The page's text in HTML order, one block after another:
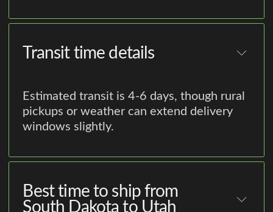
Transit time details
Estimated transit is 4-6 days, though rural
pickups or weather can extend delivery
windows slightly.
Best time to ship from
South Dakota to Utah